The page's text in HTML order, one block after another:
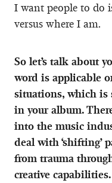
I want people to do
versus where I am.
So let’s talk about
word is applicable
situations, which is
in your album.
into the music
deal with ‘shifting’
from trauma
creative